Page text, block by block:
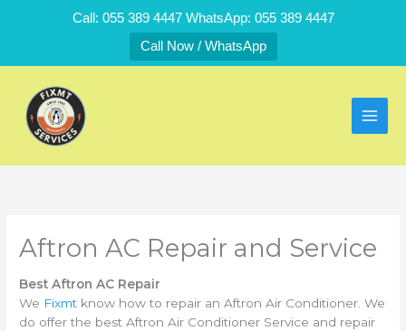
Call: 055 389 4447 WhatsApp: 055 389 4447
Call Now / WhatsApp
Aftron AC Repair and Service
Best Aftron AC Repair
We Fixmt know how to repair an Aftron Air Conditioner. We
do offer the best Aftron Air Conditioner Service and repair